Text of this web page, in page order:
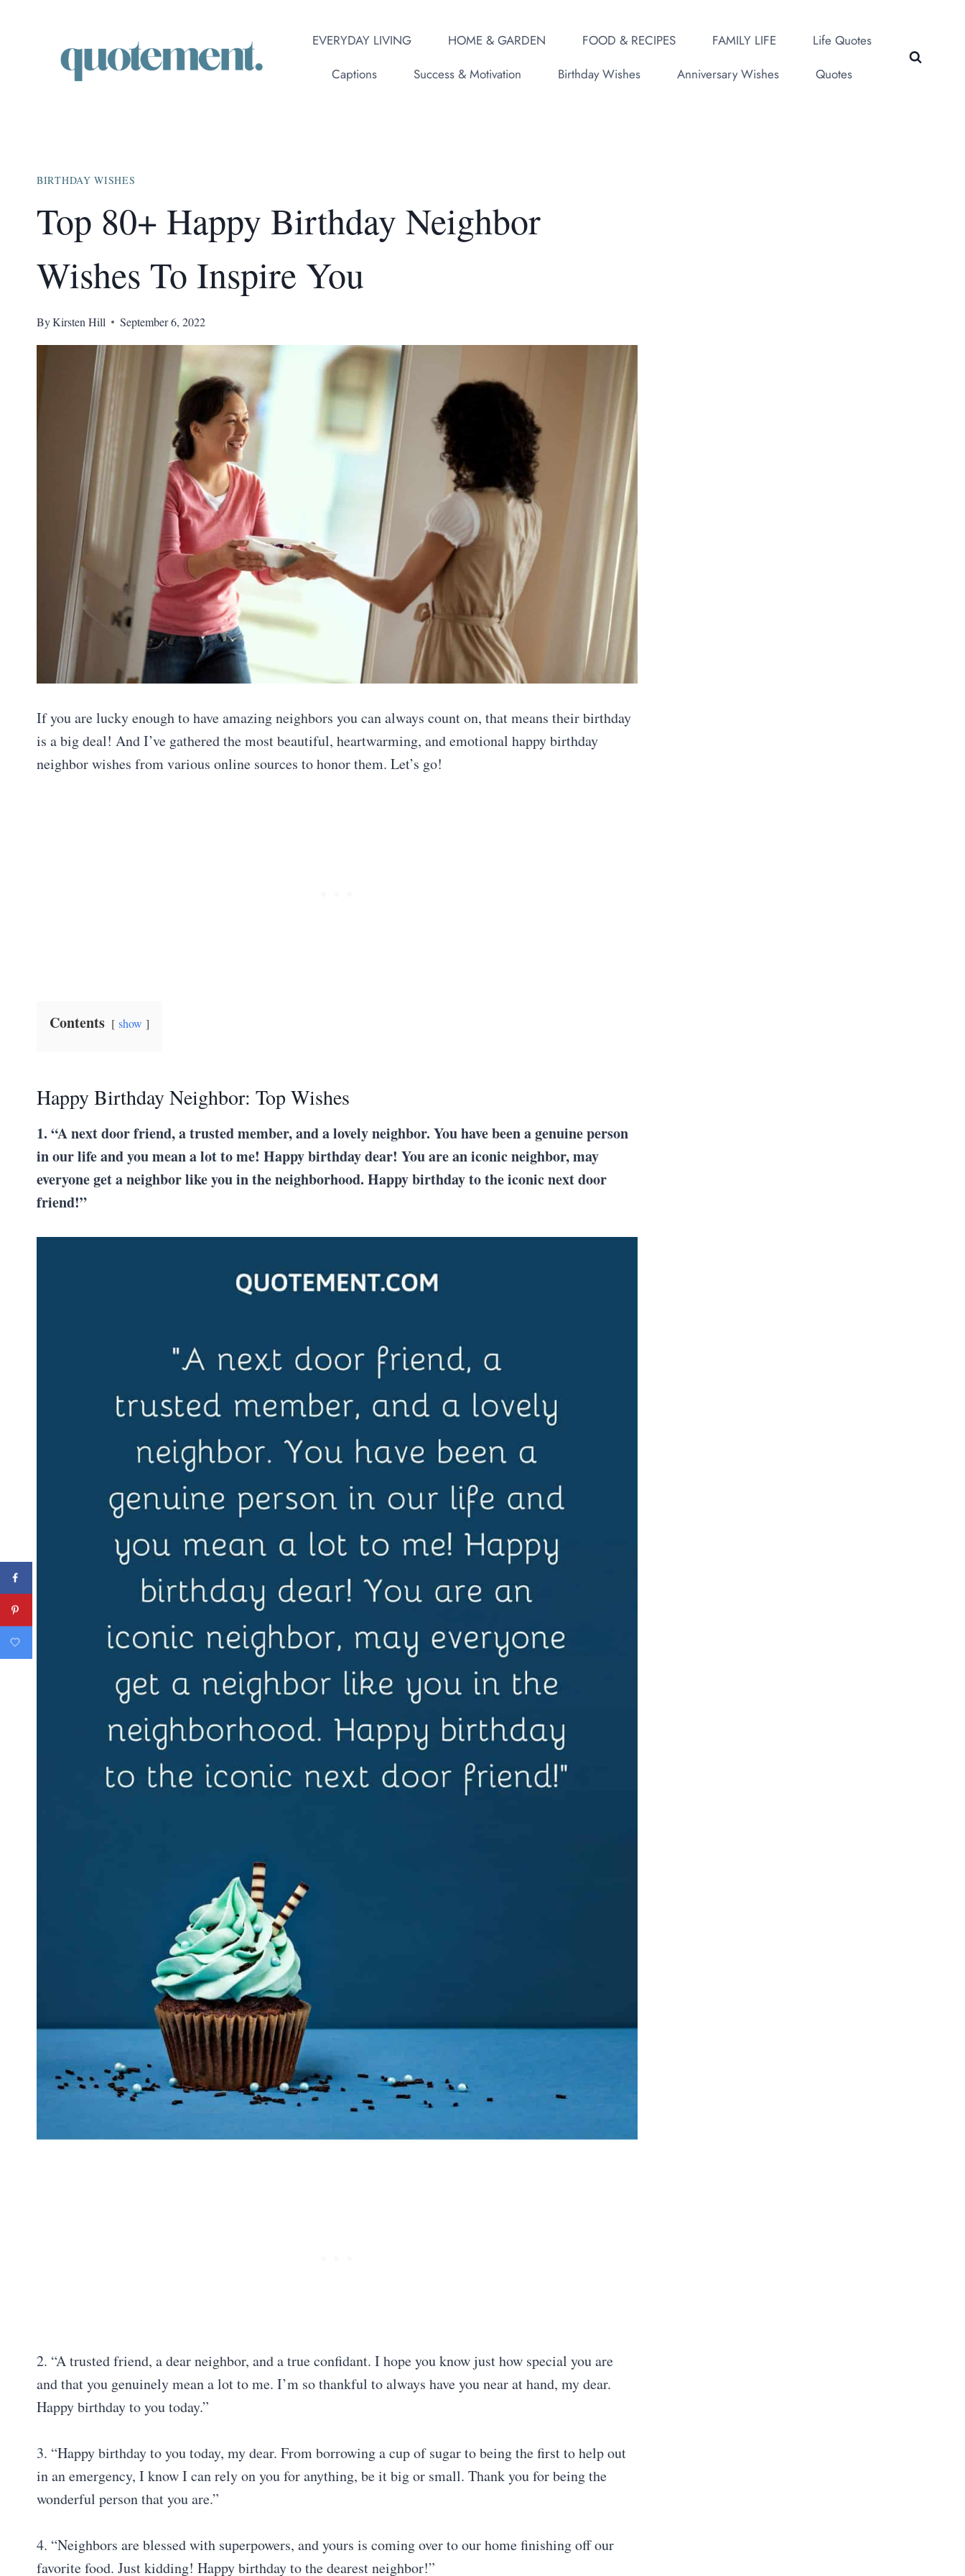
EVERYDAY LIVING HOME & GARDEN FOOD & RECIPES FAMILY LIFE
Life Quotes
Captions
Success & Motivation Birthday Wishes Anniversary Wishes Quotes
BIRTHDAY WISHES
Top 80+ Happy Birthday Neighbor
Wishes To Inspire You
ByKirsten Hill September 6, 2022
If you are lucky enough to have amazing neighbors you can always count on, that means their birthday
is a big deal! And I’ve gathered the most beautiful, heartwarming, and emotional happy birthday
neighbor wishes from various online sources to honor them. Let’s go!
Contents show
Happy Birthday Neighbor: Top Wishes
1. “A next door friend, a trusted member, and a lovely neighbor. You have been a genuine person
in our life and you mean a lot to me! Happy birthday dear! You are an iconic neighbor, may
everyone get a neighbor like you in the neighborhood. Happy birthday to the iconic next door
friend!”
2. “A trusted friend, a dear neighbor, and a true confidant. I hope you know just how special you are
and that you genuinely mean a lot to me. I’m so thankful to always have you near at hand, my dear.
Happy birthday to you today.”
3. “Happy birthday to you today, my dear. From borrowing a cup of sugar to being the first to help out
in an emergency, I know I can rely on you for anything, be it big or small. Thank you for being the
wonderful person that you are.”
4. “Neighbors are blessed with superpowers, and yours is coming over to our home finishing off our
favorite food. Just kidding! Happy birthday to the dearest neighbor!”